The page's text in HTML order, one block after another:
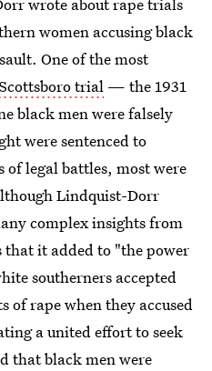
women accusing black
One of the most
trial — the 1931
black men were falsely
were sentenced to
legal battles, most were
Lindquist-Dorr
complex insights from
that it added to "the power
southerners accepted
of rape when they accused
a united effort to seek
that black men were